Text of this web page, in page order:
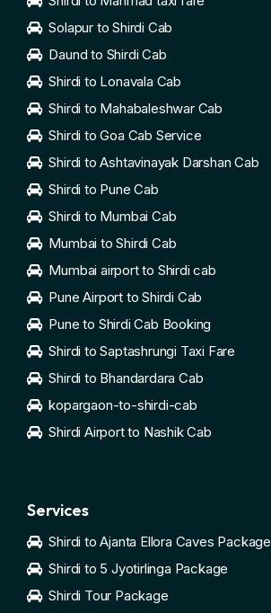
Solapur to Shirdi Cab
Daund to Shirdi Cab
Shirdi to Lonavala Cab
Shirdi to Mahabaleshwar Cab
Shirdi to Goa Cab Service
Shirdi to Ashtavinayak Darshan Cab
Shirdi to Pune Cab
Shirdi to Mumbai Cab
Mumbai to Shirdi Cab
Mumbai airport to Shirdi cab
Pune Airport to Shirdi Cab
Pune to Shirdi Cab Booking
Shirdi to Saptashrungi Taxi Fare
Shirdi to Bhandardara Cab
kopargaon-to-shirdi-cab
Shirdi Airport to Nashik Cab
Services
Shirdi to Ajanta Ellora Caves Package
Shirdi to 5 Jyotirlinga Package
Shirdi Tour Package